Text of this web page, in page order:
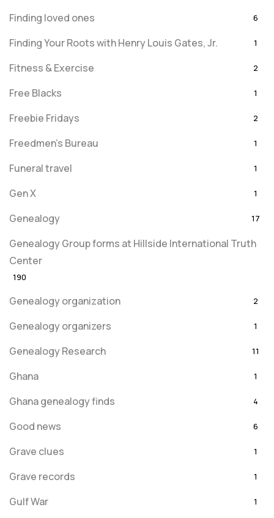
Finding loved ones 6
Finding Your Roots with Henry Louis Gates, Jr. 1
Fitness & Exercise 2
Free Blacks 1
Freebie Fridays 2
Freedmen's Bureau 1
Funeral travel 1
Gen X 1
Genealogy 17
Genealogy Group forms at Hillside International Truth
Center
190
Genealogy organization 2
Genealogy organizers 1
Genealogy Research 11
Ghana 1
Ghana genealogy finds 4
Good news 6
Grave clues 1
Grave records 1
Gulf War 1